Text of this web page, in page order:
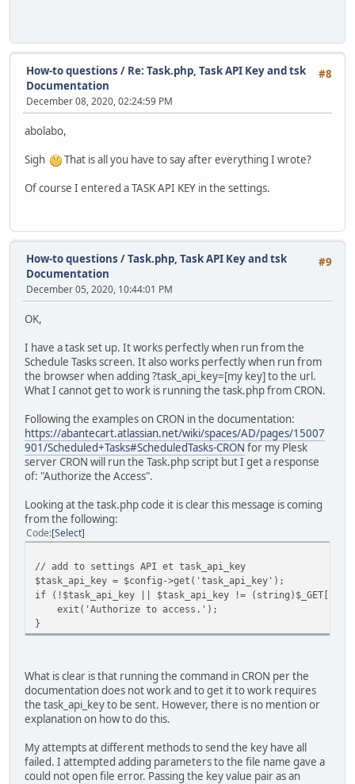
#8
How-to questions / Re: Task.php, Task API Key and tsk
Documentation
December 08, 2020, 02:24:59 PM
abolabo,
Sigh
That is all you have to say after everything I wrote?
Of course I entered a TASK API KEY in the settings.
#9
How-to questions /Task.php, Task API Key and tsk
Documentation
December 05, 2020, 10:44:01 PM
OK,
I have a task set up. It works perfectly when run from the
Schedule Tasks screen. It also works perfectly when run from
the browser when adding ?task_api_key=[my key] to the url.
What I cannot get to work is running the task.php from CRON.
Following the examples on CRON in the documentation:
https://abantecart.atlassian.net/wiki/spaces/AD/pages/15007
901/Scheduled+Tasks#ScheduledTasks-CRON for my Plesk
server CRON will run the Task.php script but I get a response
of: "Authorize the Access".
Looking at the task.php code it is clear this message is coming
from the following:
Code Select
// add to settings API et task_api_key
$task_api_key = $config->get('task_api_key');
if (!$task_api_key || $task_api_key !=
exit('Authorize to access.');
}
What is clear is that running the command in CRON per the
documentation does not work and to get it to work requires
the task_api_key to be sent. However, there is no mention or
explanation on how to do this.
My attempts at different methods to send the key have all
failed. I attempted adding parameters to the file name gave a
could not open file error. Passing the key value pair as an